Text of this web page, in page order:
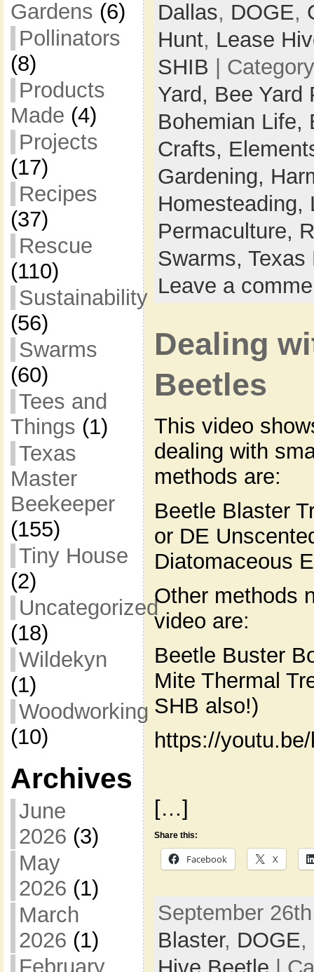
Gardens (6)
Pollinators
(8)
Products
Made (4)
Projects
(17)
Recipes
(37)
Rescue
(110)
Sustainability
(56)
Swarms
(60)
Tees and
Things (1)
Texas
Master
Beekeeper
(155)
Tiny House
(2)
Uncategorized
(18)
Wildekyn
(1)
Woodworking
(10)
Archives
June
2026 (3)
May
2026 (1)
March
2026 (1)
February
Dallas, DOGE,
Hunt, Lease
SHIB |
Yard, Bee
Bohemian Life,
Crafts,
Gardening,
Homesteading,
Permaculture,
Swarms, Texas
Leave a
Dealing
Beetles
This video
dealing with
methods are:
Beetle Blaster
or DE
Diatomaceous
Other methods
video are:
Beetle Buster
Mite Thermal
SHB also!)
https://
[…]
Share this:
Facebook X
September
Blaster, DOGE,